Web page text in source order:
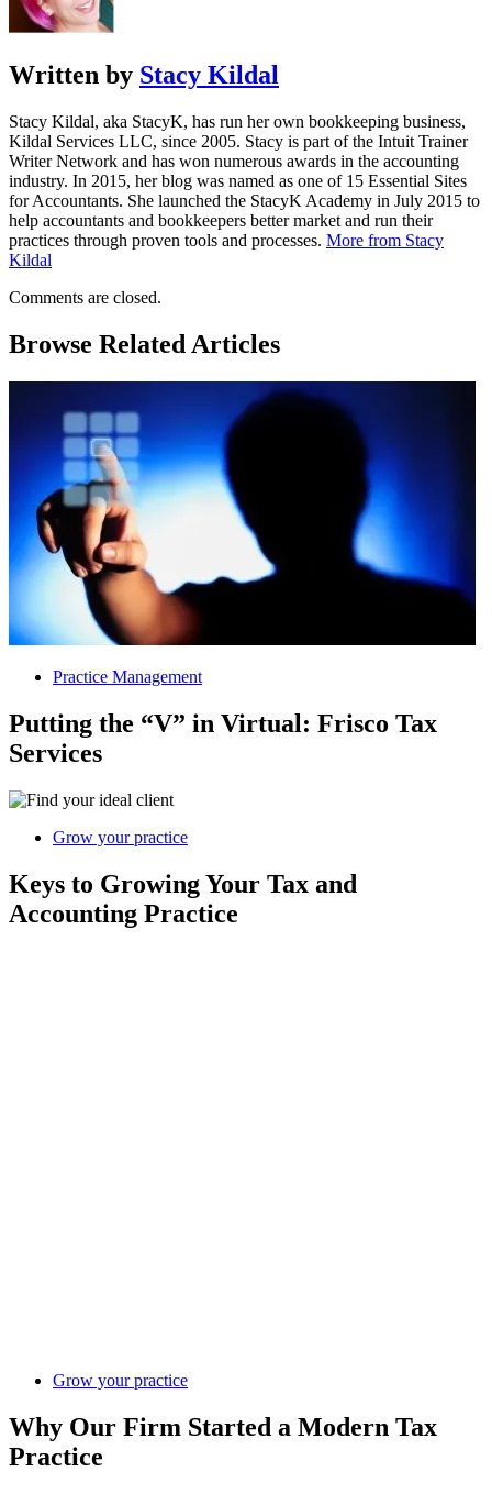
Written by Stacy Kildal
Stacy Kildal, aka StacyK, has run her own bookkeeping business,
Kildal Services LLC, since 2005. Stacy is part of the Intuit Trainer
Writer Network and has won numerous awards in the accounting
industry. In 2015, her blog was named as one of 15 Essential Sites
for Accountants. She launched the StacyK Academy in July 2015 to
help accountants and bookkeepers better market and run their
practices through proven tools and processes. More from Stacy
Kildal
Comments are closed.
Browse Related Articles
Practice Management
Putting the “V” in Virtual: Frisco Tax
Services
Grow your practice
Keys to Growing Your Tax and
Accounting Practice
Grow your practice
Why Our Firm Started a Modern Tax
Practice